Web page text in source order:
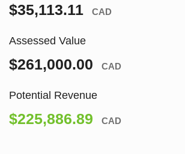
$35,113.11 CAD
Assessed Value
$261,000.00 CAD
Potential Revenue
$225,886.89 CAD